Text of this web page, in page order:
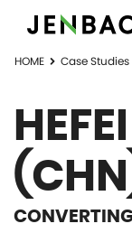
HOME Case Studies